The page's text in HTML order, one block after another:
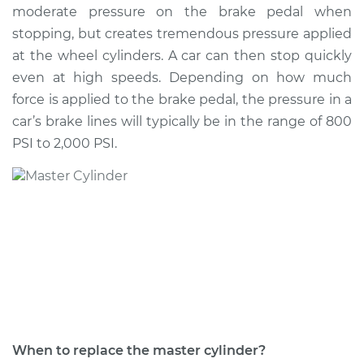
moderate pressure on the brake pedal when
stopping, but creates tremendous pressure applied
at the wheel cylinders. A car can then stop quickly
even at high speeds. Depending on how much
force is applied to the brake pedal, the pressure in a
car’s brake lines will typically be in the range of 800
PSI to 2,000 PSI.
When to replace the master cylinder?